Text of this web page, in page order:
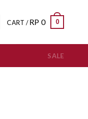
CART /RP 0 0
SALE